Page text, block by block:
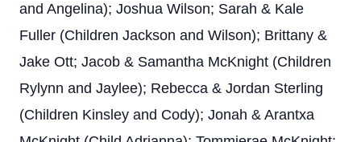
and Angelina); Joshua Wilson; Sarah & Kale
Fuller (Children Jackson and Wilson); Brittany &
Jake Ott; Jacob & Samantha McKnight (Children
Rylynn and Jaylee); Rebecca & Jordan Sterling
(Children Kinsley and Cody); Jonah & Arantxa